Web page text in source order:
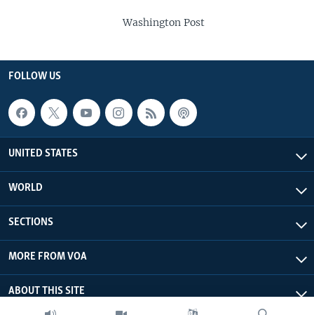
Washington Post
FOLLOW US
UNITED STATES
WORLD
SECTIONS
MORE FROM VOA
ABOUT THIS SITE